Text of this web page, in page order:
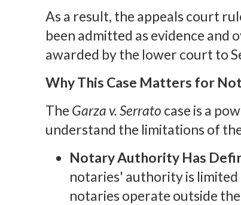
As a result, the appeals court
been admitted as evidence
awarded by the lower court to
Why This Case Matters for
The Garza v. Serrato case is a
understand the limitations of
Notary Authority Has
notaries' authority is limited
notaries operate outside